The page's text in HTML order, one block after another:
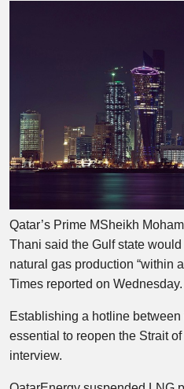
Qatar’s Prime MSheikh
Thani said the Gulf state
natural gas production “within
Times reported on Wednesday.
Establishing a hotline
essential to reopen the Strait
interview.